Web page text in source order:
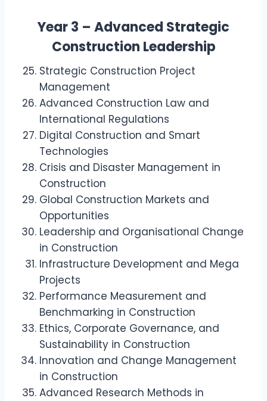
Year 3 – Advanced Strategic
Construction Leadership
Strategic Construction Project
Management
Advanced Construction Law and
International Regulations
Digital Construction and Smart
Technologies
Crisis and Disaster Management in
Construction
Global Construction Markets and
Opportunities
Leadership and Organisational Change
in Construction
Infrastructure Development and Mega
Projects
Performance Measurement and
Benchmarking in Construction
Ethics, Corporate Governance, and
Sustainability in Construction
Innovation and Change Management
in Construction
Advanced Research Methods in